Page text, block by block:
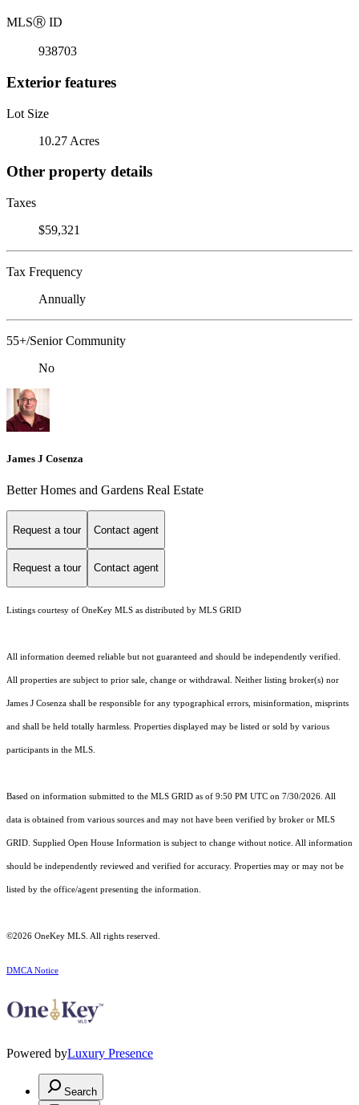
MLSⓇ ID
938703
Exterior features
Lot Size
10.27 Acres
Other property details
Taxes
$59,321
Tax Frequency
Annually
55+/Senior Community
No
James J Cosenza
Better Homes and Gardens Real Estate
Request a tour Contact agent
Request a tour Contact agent
Listings courtesy of OneKey MLS as distributed by MLS GRID
All information deemed reliable but not guaranteed and should be independently verified.
All properties are subject to prior sale, change or withdrawal. Neither listing broker(s) nor
James J Cosenza shall be responsible for any typographical errors, misinformation, misprints
and shall be held totally harmless. Properties displayed may be listed or sold by various
participants in the MLS.
Based on information submitted to the MLS GRID as of 9:50 PM UTC on 7/30/2026. All
data is obtained from various sources and may not have been verified by broker or MLS
GRID. Supplied Open House Information is subject to change without notice. All information
should be independently reviewed and verified for accuracy. Properties may or may not be
listed by the office/agent presenting the information.
©2026 OneKey MLS . All rights reserved.
DMCA Notice
Powered byLuxury Presence
Search